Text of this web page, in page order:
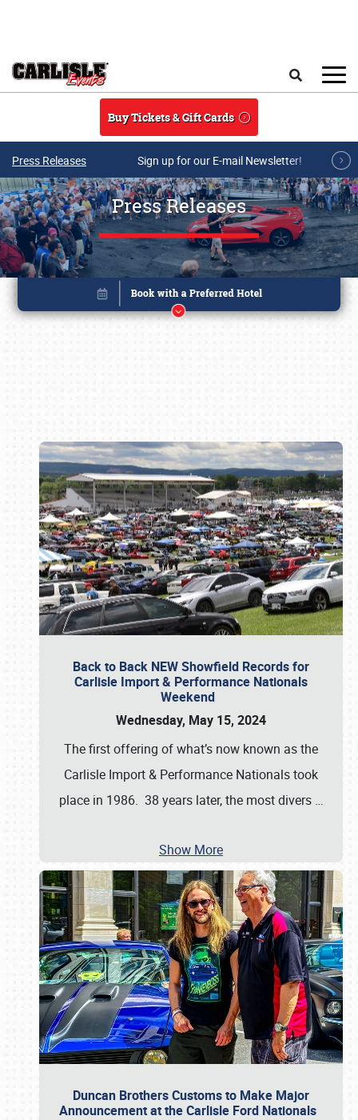
Buy Tickets & Gift Cards
Press Releases Sign up for our E-mail Newsletter!
Press Releases
Back to Back NEW Showfield Records for
Carlisle Import & Performance Nationals
Weekend
Wednesday, May 15, 2024
The first offering of what’s now known as the
Carlisle Import & Performance Nationals took
place in 1986. 38 years later, the most divers …
Show More
Duncan Brothers Customs to Make Major
Announcement at the Carlisle Ford Nationals
Book online or call (800) 216-1876